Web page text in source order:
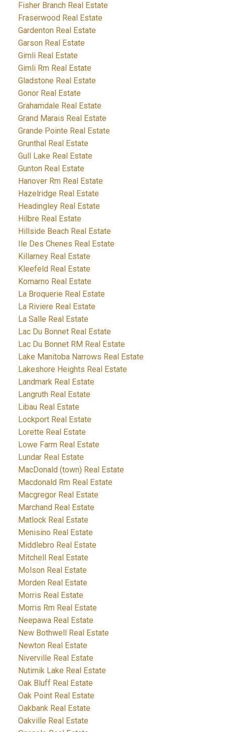
Fisher Branch Real Estate
Fraserwood Real Estate
Gardenton Real Estate
Garson Real Estate
Gimli Real Estate
Gimli Rm Real Estate
Gladstone Real Estate
Gonor Real Estate
Grahamdale Real Estate
Grand Marais Real Estate
Grande Pointe Real Estate
Grunthal Real Estate
Gull Lake Real Estate
Gunton Real Estate
Hanover Rm Real Estate
Hazelridge Real Estate
Headingley Real Estate
Hilbre Real Estate
Hillside Beach Real Estate
Ile Des Chenes Real Estate
Killarney Real Estate
Kleefeld Real Estate
Komarno Real Estate
La Broquerie Real Estate
La Riviere Real Estate
La Salle Real Estate
Lac Du Bonnet Real Estate
Lac Du Bonnet RM Real Estate
Lake Manitoba Narrows Real Estate
Lakeshore Heights Real Estate
Landmark Real Estate
Langruth Real Estate
Libau Real Estate
Lockport Real Estate
Lorette Real Estate
Lowe Farm Real Estate
Lundar Real Estate
MacDonald (town) Real Estate
Macdonald Rm Real Estate
Macgregor Real Estate
Marchand Real Estate
Matlock Real Estate
Menisino Real Estate
Middlebro Real Estate
Mitchell Real Estate
Molson Real Estate
Morden Real Estate
Morris Real Estate
Morris Rm Real Estate
Neepawa Real Estate
New Bothwell Real Estate
Newton Real Estate
Niverville Real Estate
Nutimik Lake Real Estate
Oak Bluff Real Estate
Oak Point Real Estate
Oakbank Real Estate
Oakville Real Estate